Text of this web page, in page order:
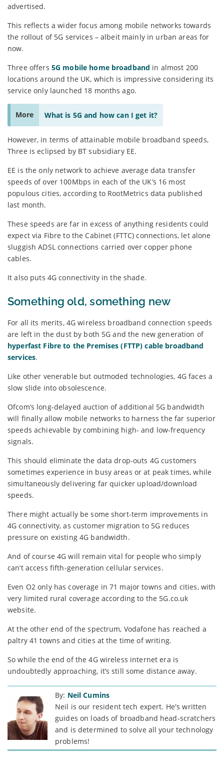
advertised.
This reflects a wider focus among mobile networks towards
the rollout of 5G services – albeit mainly in urban areas for
now.
Three offers 5G mobile home broadband in almost 200
locations around the UK, which is impressive considering its
service only launched 18 months ago.
More What is 5G and how can I get it?
However, in terms of attainable mobile broadband speeds,
Three is eclipsed by BT subsidiary EE.
EE is the only network to achieve average data transfer
speeds of over 100Mbps in each of the UK’s 16 most
populous cities, according to RootMetrics data published
last month.
These speeds are far in excess of anything residents could
expect via Fibre to the Cabinet (FTTC) connections, let alone
sluggish ADSL connections carried over copper phone
cables.
It also puts 4G connectivity in the shade.
Something old, something new
For all its merits, 4G wireless broadband connection speeds
are left in the dust by both 5G and the new generation of
hyperfast Fibre to the Premises (FTTP) cable broadband
services.
Like other venerable but outmoded technologies, 4G faces a
slow slide into obsolescence.
Ofcom’s long-delayed auction of additional 5G bandwidth
will finally allow mobile networks to harness the far superior
speeds achievable by combining high- and low-frequency
signals.
This should eliminate the data drop-outs 4G customers
sometimes experience in busy areas or at peak times, while
simultaneously delivering far quicker upload/download
speeds.
There might actually be some short-term improvements in
4G connectivity, as customer migration to 5G reduces
pressure on existing 4G bandwidth.
And of course 4G will remain vital for people who simply
can’t access fifth-generation cellular services.
Even O2 only has coverage in 71 major towns and cities, with
very limited rural coverage according to the 5G.co.uk
website.
At the other end of the spectrum, Vodafone has reached a
paltry 41 towns and cities at the time of writing.
So while the end of the 4G wireless internet era is
undoubtedly approaching, it’s still some distance away.
By: Neil Cumins
Neil is our resident tech expert. He's written
guides on loads of broadband head-scratchers
and is determined to solve all your technology
problems!